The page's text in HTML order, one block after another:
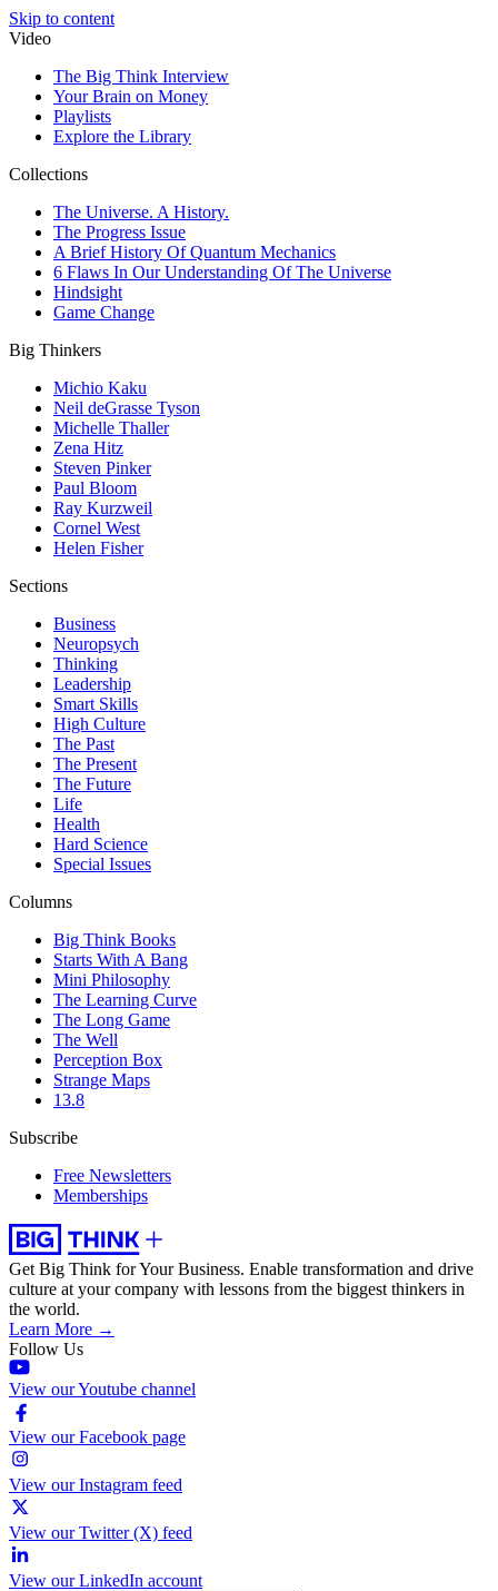
Skip to content
Video
The Big Think Interview
Your Brain on Money
Playlists
Explore the Library
Collections
The Universe. A History.
The Progress Issue
A Brief History Of Quantum Mechanics
6 Flaws In Our Understanding Of The Universe
Hindsight
Game Change
Big Thinkers
Michio Kaku
Neil deGrasse Tyson
Michelle Thaller
Zena Hitz
Steven Pinker
Paul Bloom
Ray Kurzweil
Cornel West
Helen Fisher
Sections
Business
Neuropsych
Thinking
Leadership
Smart Skills
High Culture
The Past
The Present
The Future
Life
Health
Hard Science
Special Issues
Columns
Big Think Books
Starts With A Bang
Mini Philosophy
The Learning Curve
The Long Game
The Well
Perception Box
Strange Maps
13.8
Subscribe
Free Newsletters
Memberships
Get Big Think for Your Business. Enable transformation and drive
culture at your company with lessons from the biggest thinkers in
the world.
Learn More →
Follow Us
View our Youtube channel
View our Facebook page
View our Instagram feed
View our Twitter (X) feed
View our LinkedIn account